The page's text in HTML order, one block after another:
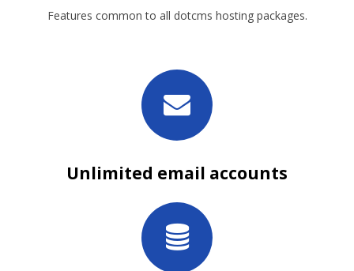
Features common to all dotcms hosting packages.
Unlimited email accounts